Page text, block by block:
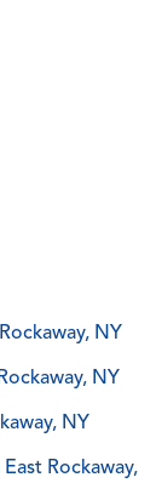
NY
NY
NY
Rockaway,